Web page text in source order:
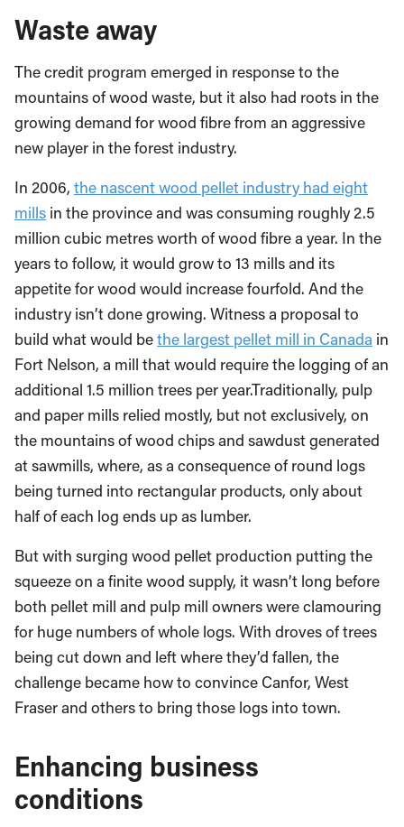
Waste away
The credit program emerged in response to the
mountains of wood waste, but it also had roots in the
growing demand for wood fibre from an aggressive
new player in the forest industry.
In 2006, the nascent wood pellet industry had eight
mills in the province and was consuming roughly 2.5
million cubic metres worth of wood fibre a year. In the
years to follow, it would grow to 13 mills and its
appetite for wood would increase fourfold. And the
industry isn’t done growing. Witness a proposal to
build what would bethe largest pellet mill in Canada in
Fort Nelson, a mill that would require the logging of an
additional 1.5 million trees per year.Traditionally, pulp
and paper mills relied mostly, but not exclusively, on
the mountains of wood chips and sawdust generated
at sawmills, where, as a consequence of round logs
being turned into rectangular products, only about
half of each log ends up as lumber.
But with surging wood pellet production putting the
squeeze on a finite wood supply, it wasn’t long before
both pellet mill and pulp mill owners were clamouring
for huge numbers of whole logs. With droves of trees
being cut down and left where they’d fallen, the
challenge became how to convince Canfor, West
Fraser and others to bring those logs into town.
Enhancing business
conditions